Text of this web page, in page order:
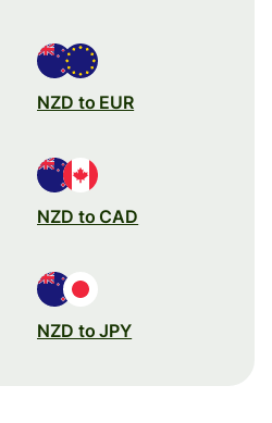
NZD to EUR
NZD to CAD
NZD to JPY